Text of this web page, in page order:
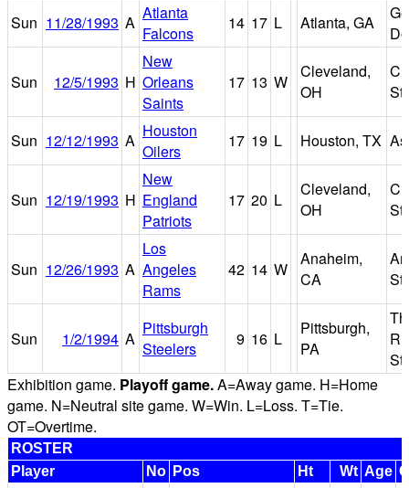
Sun 11/28/1993 A Atlanta
Falcons
14 17 L Atlanta, GA
Sun 12/5/1993 H
New
Orleans
Saints
17 13 W
Cleveland,
OH
Sun 12/12/1993 A Houston
Oilers
17 19 L Houston, TX
Sun 12/19/1993 H
New
England
Patriots
17 20 L
Cleveland,
OH
Sun 12/26/1993 A
Los
Angeles
Rams
42 14 W
Anaheim,
CA
Sun 1/2/1994 A
Pittsburgh
Steelers
9 16 L
Pittsburgh,
PA
Exhibition game. Playoff game.A=Away game. H=Home
game. N=Neutral site game. W=Win. L=Loss. T=Tie.
OT=Overtime.
ROSTER
Player
No Pos Ht Wt Age